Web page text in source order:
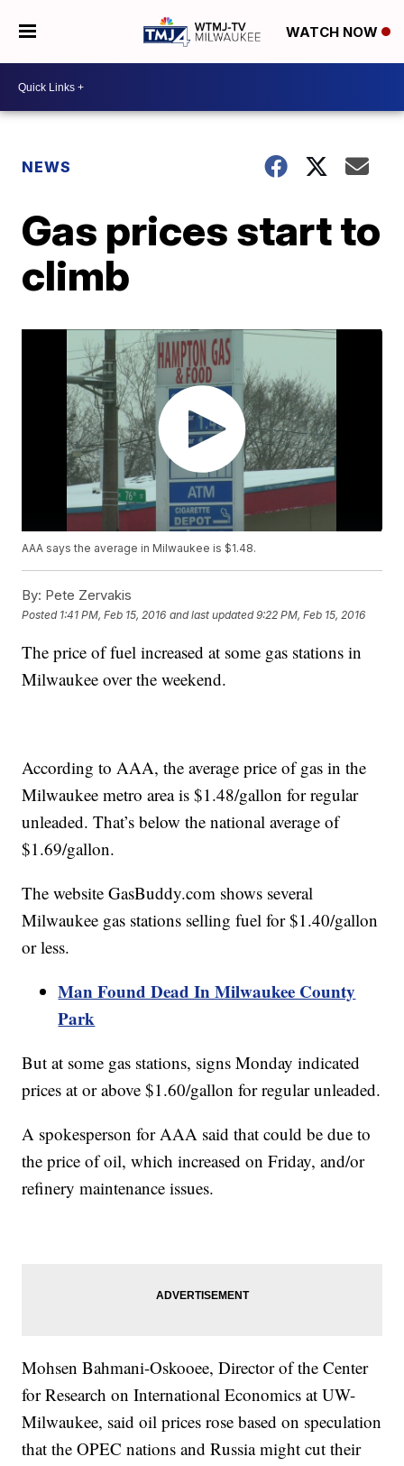
WATCH NOW
NEWS
Gas prices start to
climb
AAA says the average in Milwaukee is $1.48.
By: Pete Zervakis
Posted 1:41 PM, Feb 15, 2016 and last updated 9:22 PM, Feb 15, 2016
The price of fuel increased at some gas stations in
Milwaukee over the weekend.
According to AAA, the average price of gas in the
Milwaukee metro area is $1.48/gallon for regular
unleaded. That’s below the national average of
$1.69/gallon.
The website GasBuddy.com shows several
Milwaukee gas stations selling fuel for $1.40/gallon
or less.
Man Found Dead In Milwaukee County
Park
But at some gas stations, signs Monday indicated
prices at or above $1.60/gallon for regular unleaded.
A spokesperson for AAA said that could be due to
the price of oil, which increased on Friday, and/or
refinery maintenance issues.
Mohsen Bahmani-Oskooee, Director of the Center
for Research on International Economics at UW-
Milwaukee, said oil prices rose based on speculation
that the OPEC nations and Russia might cut their